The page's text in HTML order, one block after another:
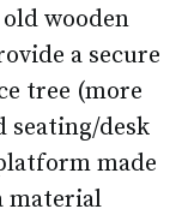
wooden
a secure
tree (more
seating/desk
made
material